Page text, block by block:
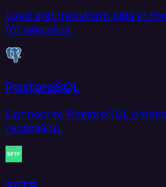
Load and transform data in
for analytics.
PostgreSQL
Connect to PostgreSQL
replication.